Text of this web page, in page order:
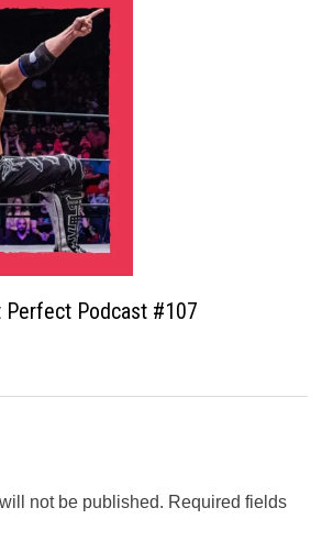
Perfect Podcast #107
not be published. Required fields